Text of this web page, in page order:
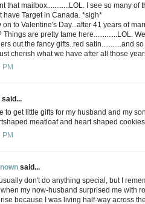
that mailbox............LOL. I see so many of
have Target in Canada. *sigh*
on to Valentine's Day...after 41 years of
Things are pretty tame here.............LOL.
out.the fancy gifts..red satin...........and
cherish what we have after all those
PM
said...
to get little gifts for my husband and my
meatloaf and heart shaped
PM
said...
don't do anything special, but I
my now-husband surprised me with
because I was living half-way across